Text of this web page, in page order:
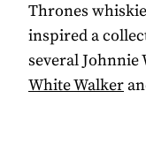
Thrones
inspired a
several
White Walker